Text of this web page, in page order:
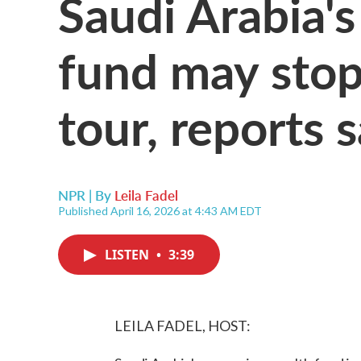
fund may
tour, reports
NPR | By Leila Fadel
Published April 16, 2026 at 4:43 AM EDT
LISTEN • 3:39
LEILA FADEL, HOST: